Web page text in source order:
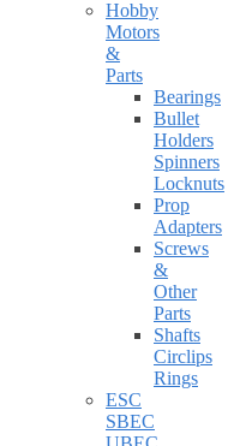
Hobby
Motors
&
Parts
Bearings
Bullet
Holders
Spinners
Locknuts
Prop
Adapters
Screws
&
Other
Parts
Shafts
Circlips
Rings
ESC
SBEC